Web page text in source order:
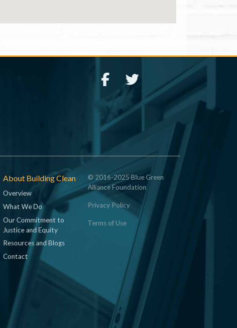
About Building Clean
Overview
What We Do
Our Commitment to
Justice and Equity
Resources and Blogs
Contact
© 2016-2025 Blue Green
Alliance Foundation
Privacy Policy
Terms of Use